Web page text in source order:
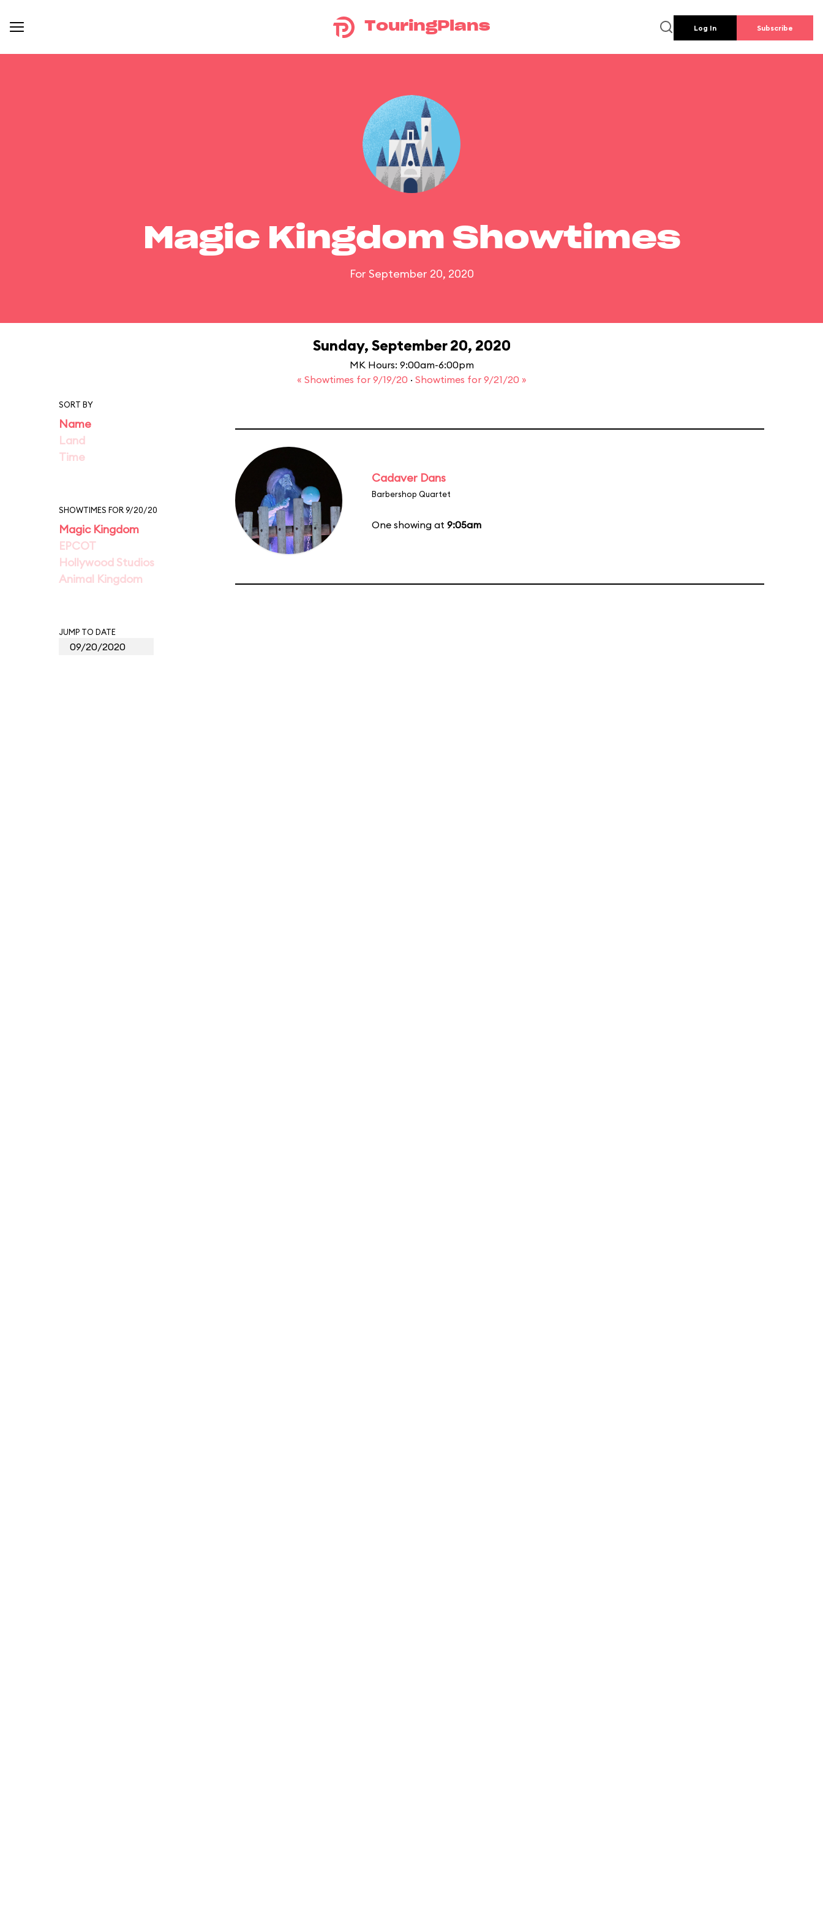
TouringPlans Log In Subscribe
Magic Kingdom Showtimes
For September 20, 2020
Sunday, September 20, 2020
MK Hours: 9:00am-6:00pm
« Showtimes for 9/19/20 · Showtimes for 9/21/20 »
SORT BY
Name
Land
Time
SHOWTIMES FOR 9/20/20
Magic Kingdom
EPCOT
Hollywood Studios
Animal Kingdom
JUMP TO DATE
Cadaver Dans
Barbershop Quartet
One showing at 9:05am